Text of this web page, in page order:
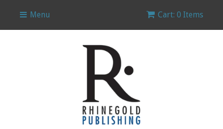
Menu Cart: 0 Items